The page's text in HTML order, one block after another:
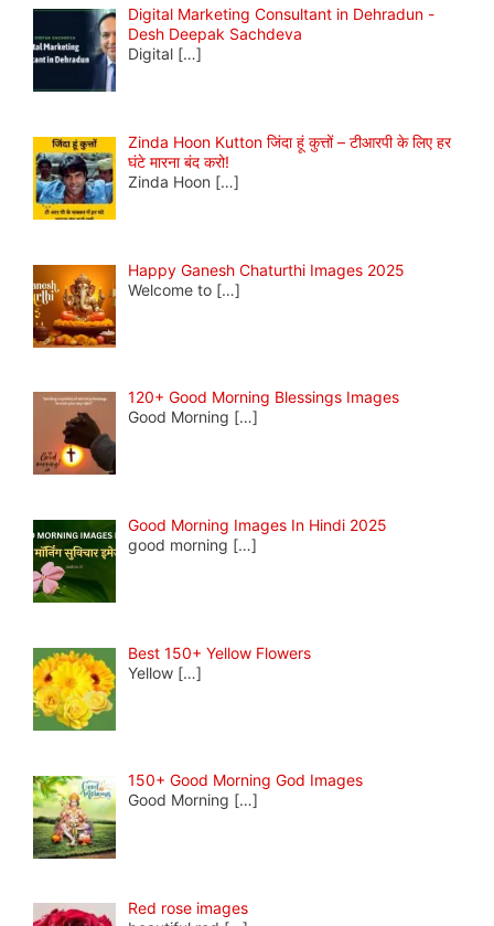
Digital Marketing Consultant in Dehradun -
Desh Deepak Sachdeva
Digital […]
Zinda Hoon Kutton जिंदा हूं कुत्तों – टीआरपी के लिए हर
घंटे मारना बंद करो!
Zinda Hoon […]
Happy Ganesh Chaturthi Images 2025
Welcome to […]
120+ Good Morning Blessings Images
Good Morning […]
Good Morning Images In Hindi 2025
good morning […]
Best 150+ Yellow Flowers
Yellow […]
150+ Good Morning God Images
Good Morning […]
Red rose images